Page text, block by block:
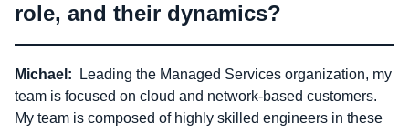
role, and their dynamics?
Michael:
Leading the Managed Services organization, my
team is focused on cloud and network-based customers.
My team is composed of highly skilled engineers in these